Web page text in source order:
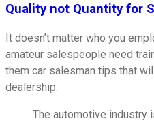
Quality not Quantity for
It doesn’t matter who you
amateur salespeople need
them car salesman tips that
dealership.
The automotive industry